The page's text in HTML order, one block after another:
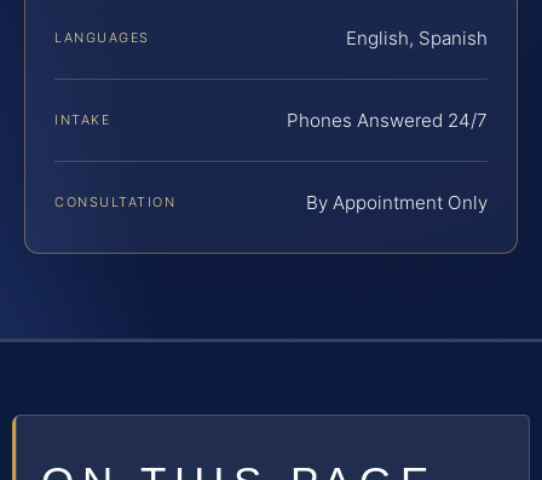
LANGUAGES English, Spanish
INTAKE Phones Answered 24/7
CONSULTATION By Appointment Only